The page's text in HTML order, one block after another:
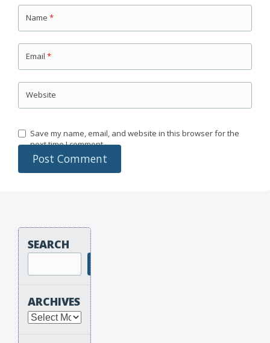
Name *
Email *
Website
Save my name, email, and website in this browser for the
next time I comment.
SEARCH
ARCHIVES
Archives